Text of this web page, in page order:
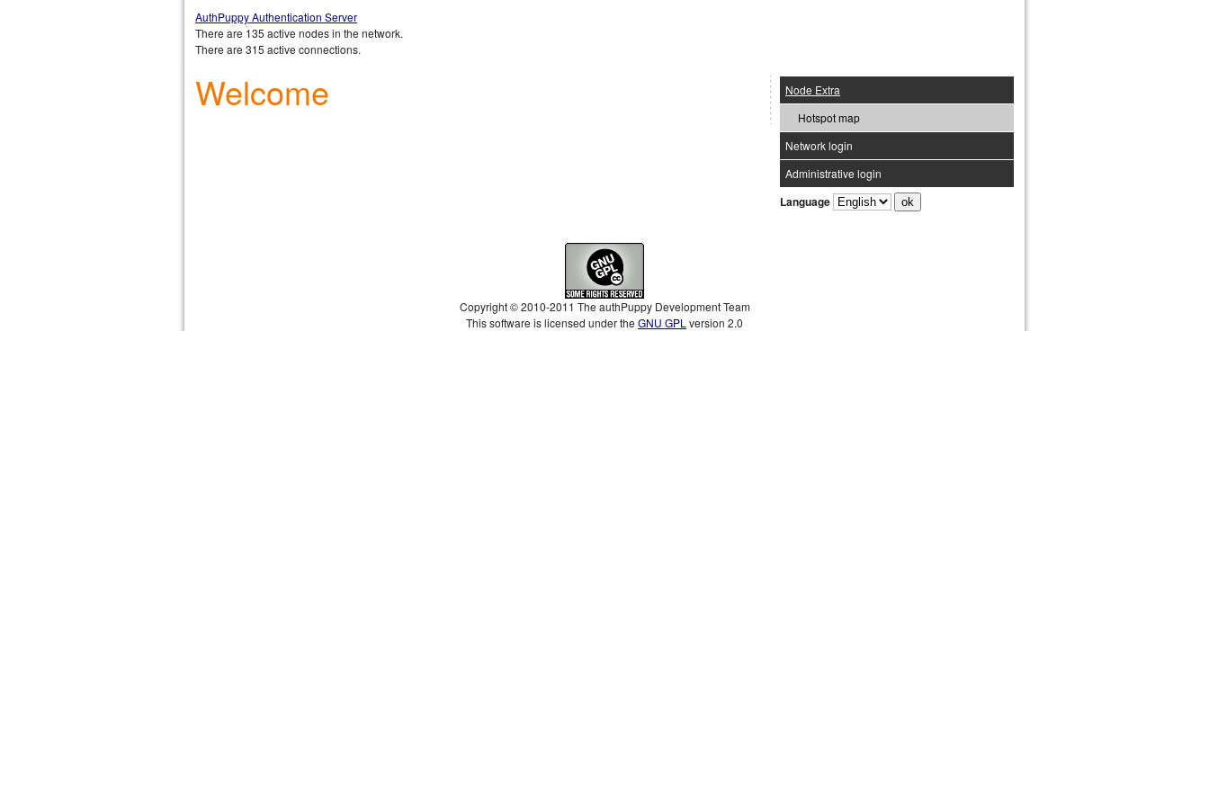
AuthPuppy Authentication Server
There are 135 active nodes in the network.
There are 315 active connections.
Welcome
Node Extra
Hotspot map
Network login
Administrative login
Language
Copyright © 2010-2011 The authPuppy Development Team
This software is licensed under the GNU GPL version 2.0